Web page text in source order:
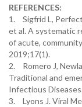
REFERENCES:
1.
Sigfrid L,
et al. A systematic
of acute,
2019;17(1).
2.
Romero J,
Traditional and
Infectious
3.
Lyons J. Viral